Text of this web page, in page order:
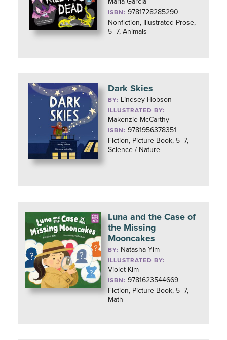
ISBN: 9781728285290
Nonfiction, Illustrated Prose,
5–7, Animals
Dark Skies
BY: Lindsey Hobson
ILLUSTRATED BY:
Makenzie McCarthy
ISBN: 9781956378351
Fiction, Picture Book, 5–7,
Science / Nature
Luna and the Case of
the Missing
Mooncakes
BY: Natasha Yim
ILLUSTRATED BY:
Violet Kim
ISBN: 9781623544669
Fiction, Picture Book, 5–7,
Math